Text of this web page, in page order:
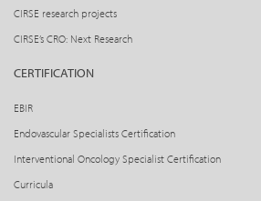
CIRSE research projects
CIRSE’s CRO: Next Research
CERTIFICATION
EBIR
Endovascular Specialists Certification
Interventional Oncology Specialist Certification
Curricula